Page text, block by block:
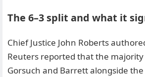
The 6–3 split and what it
Chief Justice John Roberts
Reuters reported that the majority
Gorsuch and Barrett alongside